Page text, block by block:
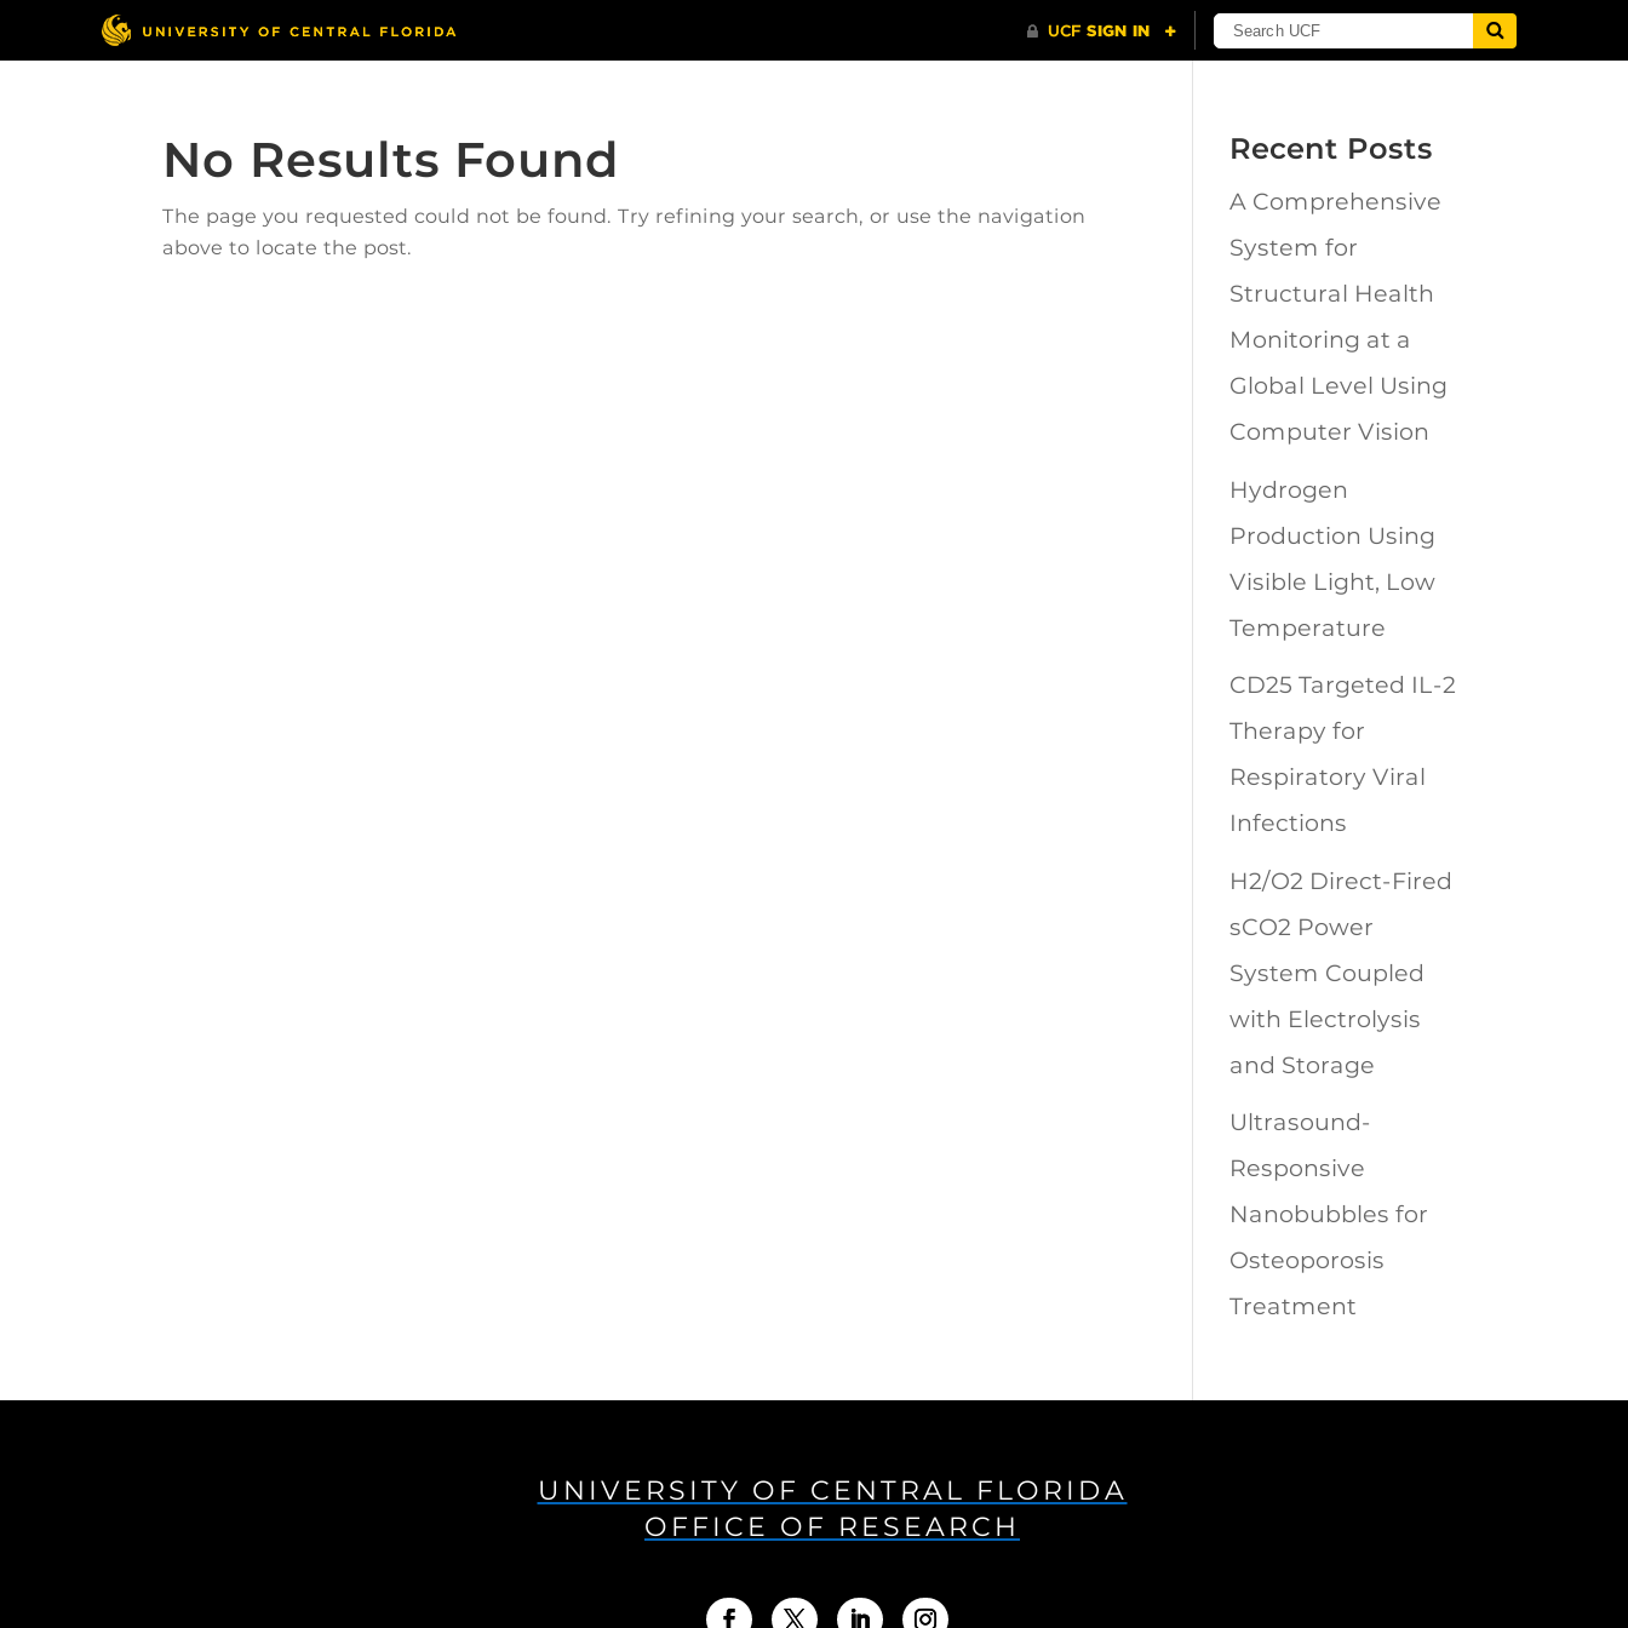
No Results Found
The page you requested could not be found. Try refining your search, or use the navigation
above to locate the post.
Recent Posts
A Comprehensive
System for
Structural Health
Monitoring at a
Global Level Using
Computer Vision
Hydrogen
Production Using
Visible Light, Low
Temperature
CD25 Targeted IL-2
Therapy for
Respiratory Viral
Infections
H2/O2 Direct-Fired
sCO2 Power
System Coupled
with Electrolysis
and Storage
Ultrasound-
Responsive
Nanobubbles for
Osteoporosis
Treatment
UNIVERSITY OF CENTRAL FLORIDA
OFFICE OF RESEARCH